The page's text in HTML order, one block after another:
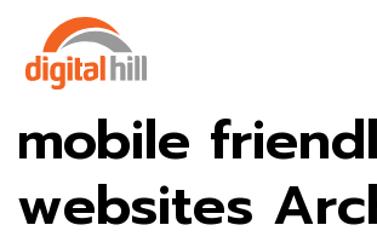
mobile
websites